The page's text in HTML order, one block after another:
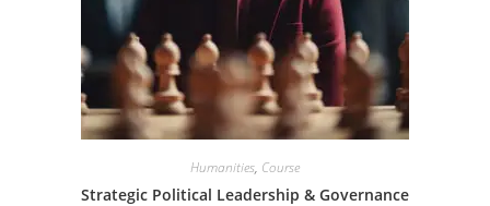
Humanities, Course
Strategic Political Leadership & Governance